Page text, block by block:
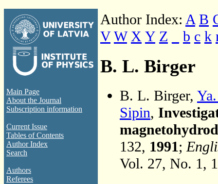
Main Page
About the Journal
Subscription information
Current Issue
Tables of Contents
Author Index
Search
Authors
Referees
Author Index: A B
V W X Y Z b c k
B. L. Birger
B. L. Birger,
Sipin,
132, 1991;
Vol. 27, No. 1,